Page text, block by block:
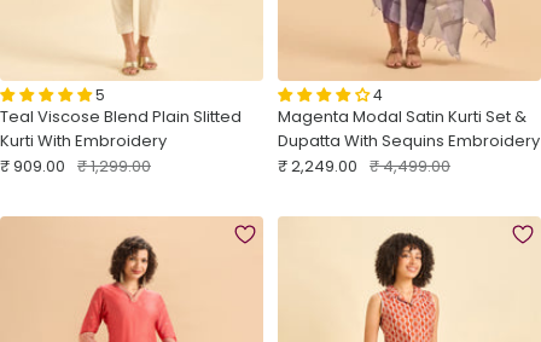
5
Teal Viscose Blend Plain Slitted
Kurti With Embroidery
Sale
₹ 909.00 Regular
₹ 1,299.00
4
Magenta Modal Satin Kurti Set &
Dupatta With Sequins Embroidery
Sale
₹ 2,249.00 Regular
₹ 4,499.00